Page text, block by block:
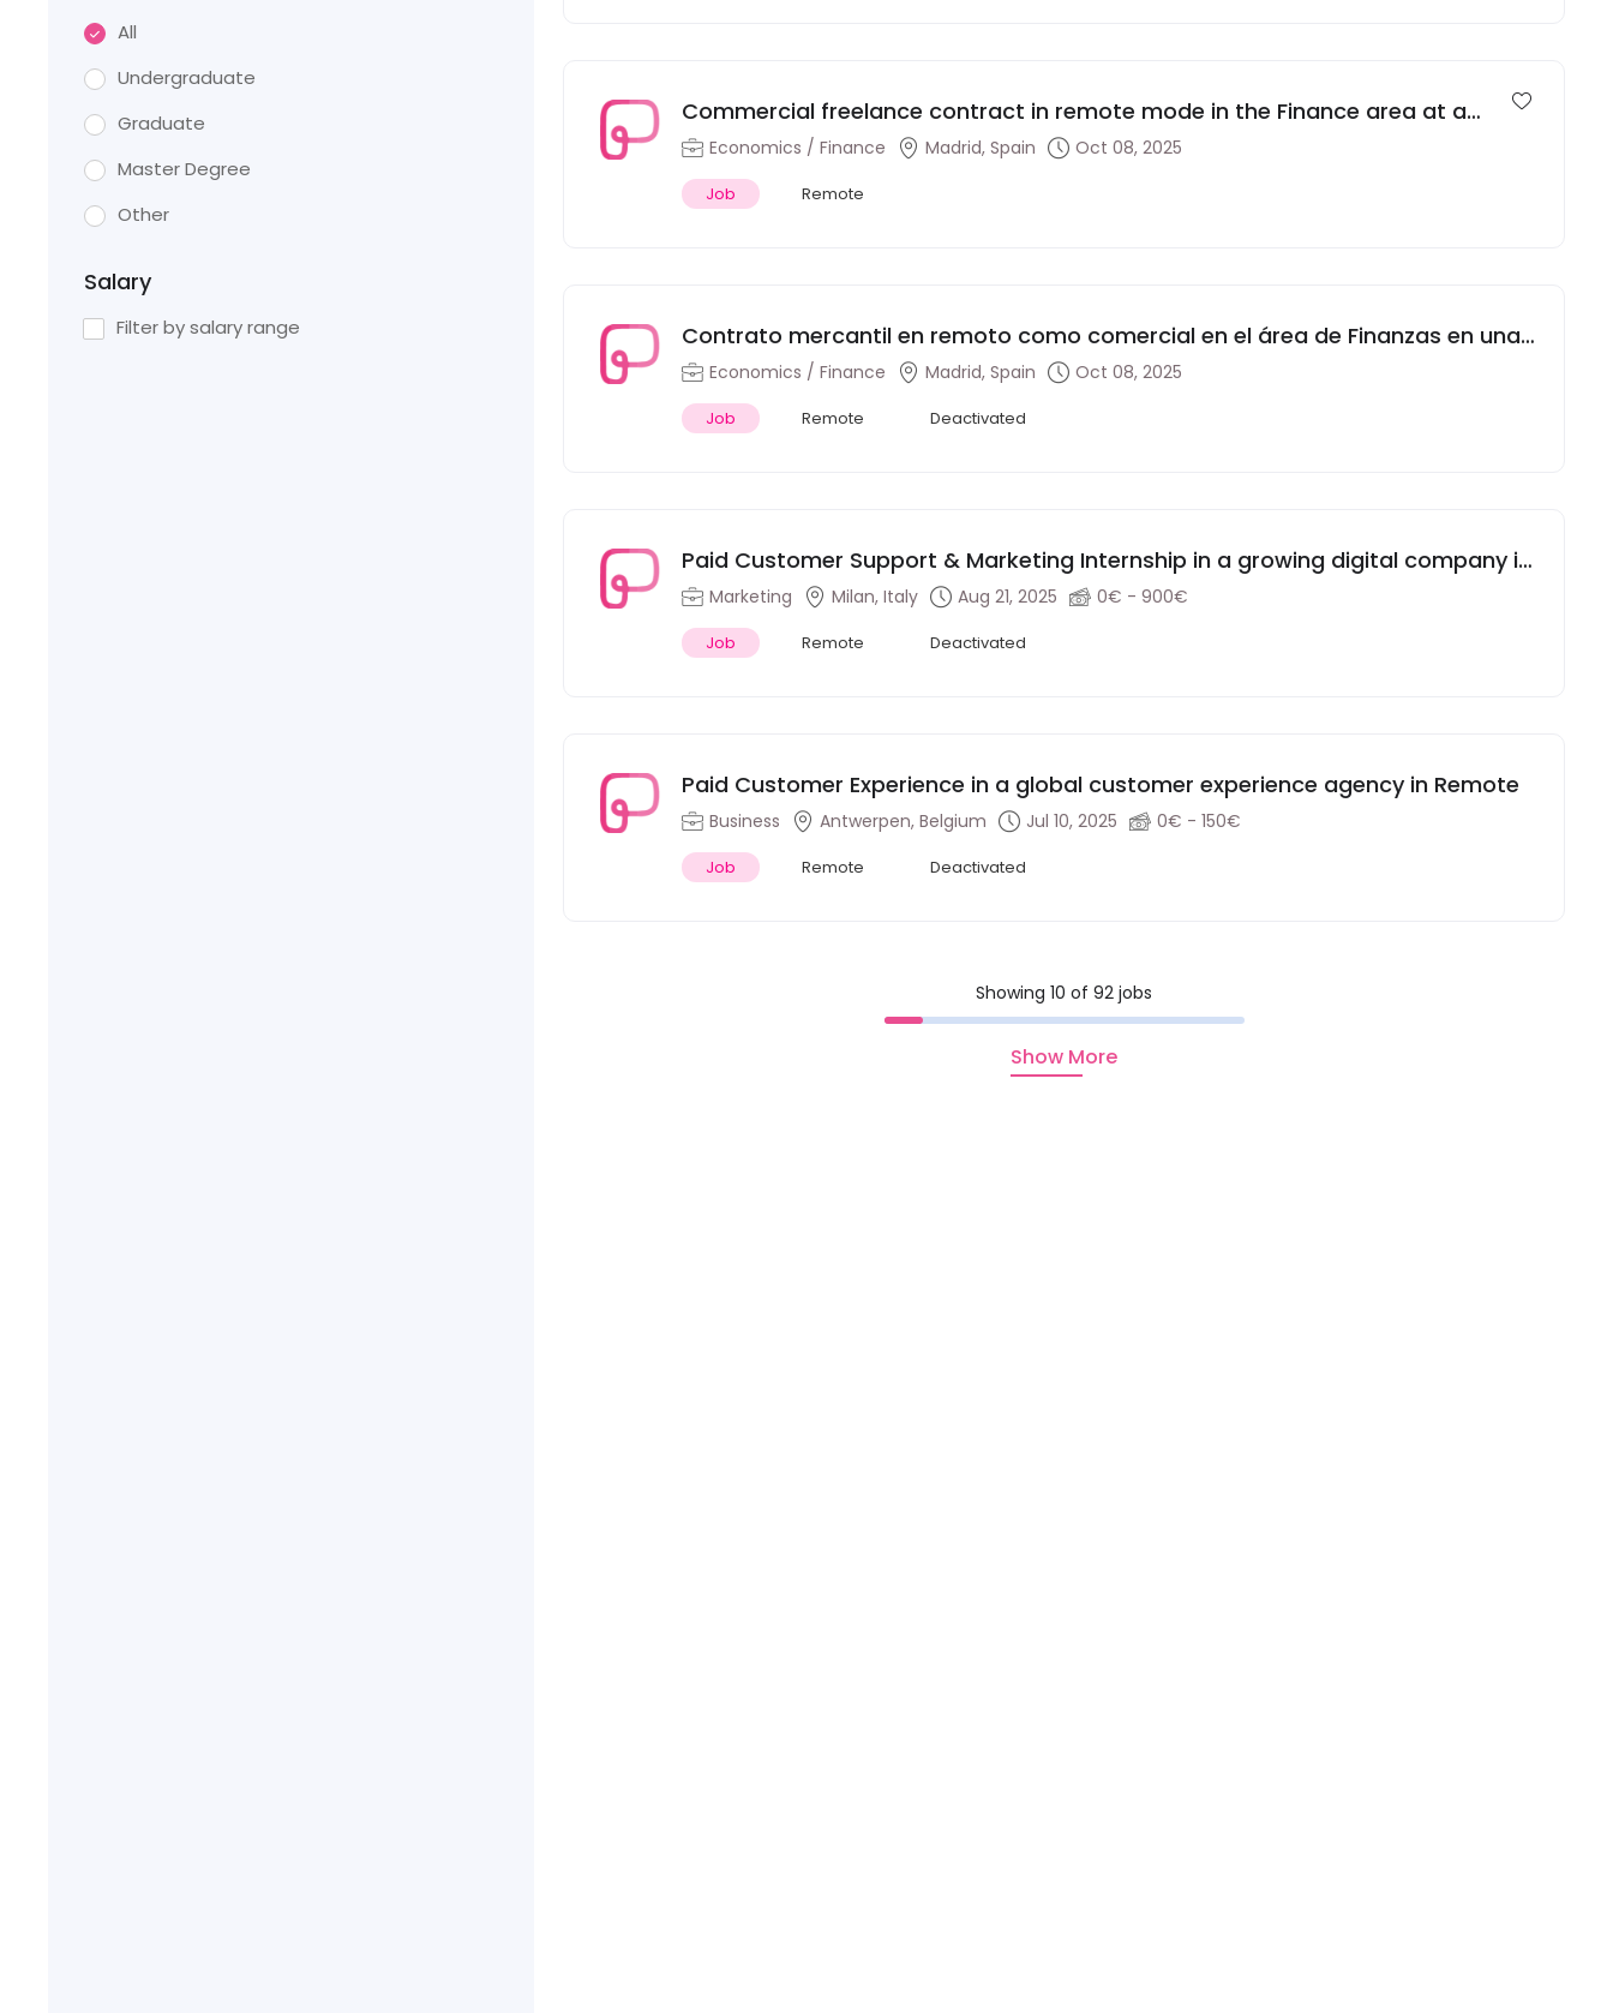
All
Undergraduate
Graduate
Master Degree
Other
Salary
Filter by salary range
Commercial freelance contract in remote mode in the Finance area at a
Spanish financial consultancy firm
Economics / Finance Madrid, Spain Oct 08, 2025
Job Remote
Contrato mercantil en remoto como comercial en el área de Finanzas en una
consultora financiera española
Economics / Finance Madrid, Spain Oct 08, 2025
Job Remote Deactivated
Paid Customer Support & Marketing Internship in a growing digital company in
Milan, Italy
Marketing Milan, Italy Aug 21, 2025 0€ - 900€
Job Remote Deactivated
Paid Customer Experience in a global customer experience agency in Remote
Business Antwerpen, Belgium Jul 10, 2025 0€ - 150€
Job Remote Deactivated
Showing 10 of 92 jobs
Show More